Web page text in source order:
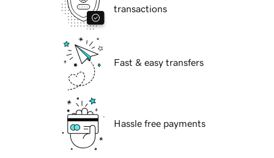
transactions
Fast & easy transfers
Hassle free payments